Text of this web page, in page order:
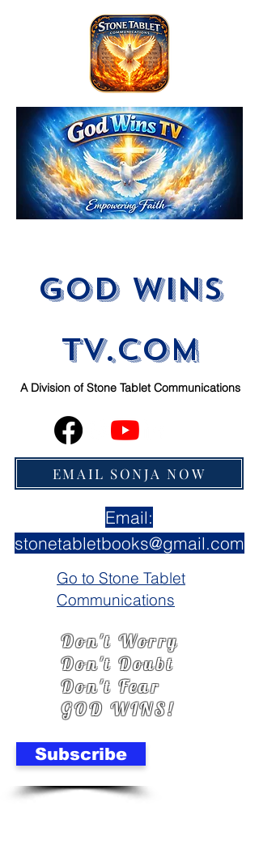
God Wins
tV.com
A Division ofStone Tablet Communications
EMAIL SONJA NOW
Email:
stonetabletbooks@gmail.com
Go to Stone Tablet
Communications
Don't Worry
Don't Doubt
Don't Fear
GOD WINS!
Subscribe